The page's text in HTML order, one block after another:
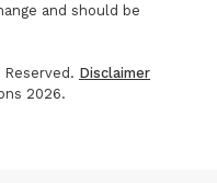
and should be
Disclaimer
2026.